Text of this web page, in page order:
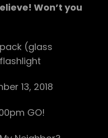
Won’t you
(glass
13, 2018
GO!